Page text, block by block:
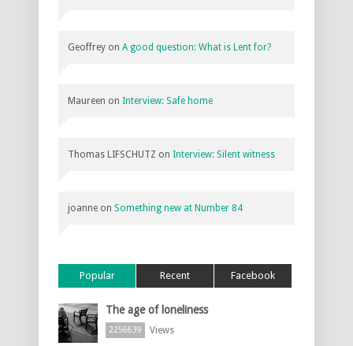
Geoffrey on A good question: What is Lent for?
Maureen on Interview: Safe home
Thomas LIFSCHUTZ on Interview: Silent witness
joanne on Something new at Number 84
Popular Recent Facebook
The age of loneliness
2256639 Views